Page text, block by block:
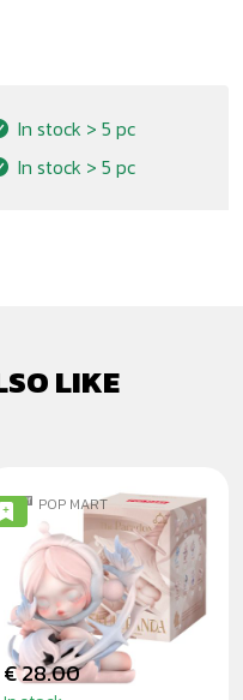
In stock > 5 pc
In stock > 5 pc
LIKE
POP MART
SKULLPANDA -
THE PARADOX
BLINDBOX
€ 28.00